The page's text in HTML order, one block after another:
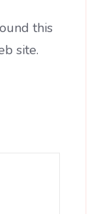
this
site.